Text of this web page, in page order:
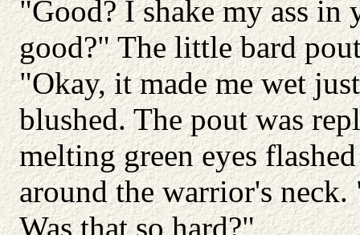
"Good? I shake my ass in
good?" The little bard
"Okay, it made me wet
blushed. The pout was
melting green eyes
around the warrior's neck.
Was that so hard?"